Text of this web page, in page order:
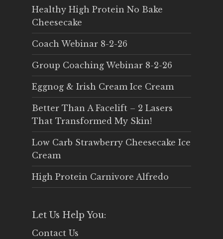
Healthy High Protein No Bake
Cheesecake
Coach Webinar 8-2-26
Group Coaching Webinar 8-2-26
Eggnog & Irish Cream Ice Cream
Better Than A Facelift – 2 Lasers
That Transformed My Skin!
Low Carb Strawberry Cheesecake Ice
Cream
High Protein Carnivore Alfredo
Let Us Help You:
Contact Us